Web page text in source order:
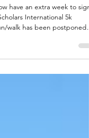
of 5k Race!
have an extra week to sign
International 5k